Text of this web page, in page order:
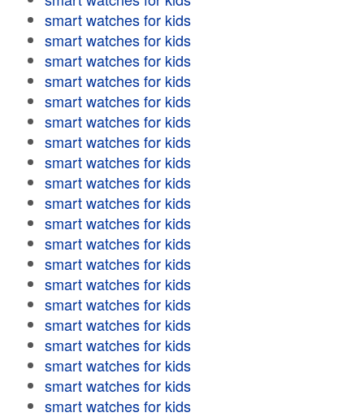
smart watches for kids
smart watches for kids
smart watches for kids
smart watches for kids
smart watches for kids
smart watches for kids
smart watches for kids
smart watches for kids
smart watches for kids
smart watches for kids
smart watches for kids
smart watches for kids
smart watches for kids
smart watches for kids
smart watches for kids
smart watches for kids
smart watches for kids
smart watches for kids
smart watches for kids
smart watches for kids